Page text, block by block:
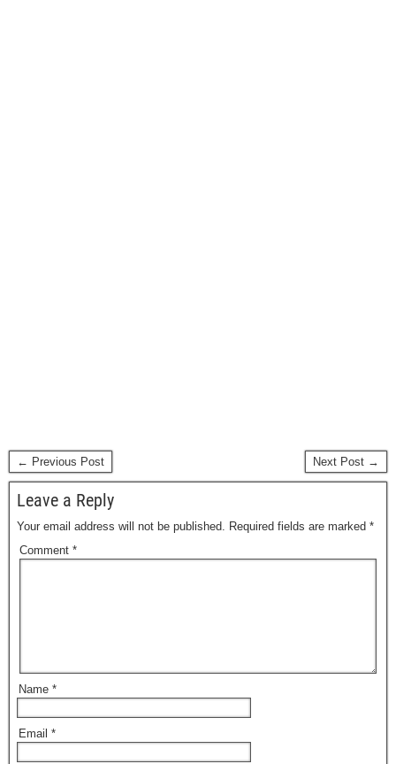
← Previous Post Next Post →
Leave a Reply
Your email address will not be published. Required fields are marked *
Comment *
Name *
Email *